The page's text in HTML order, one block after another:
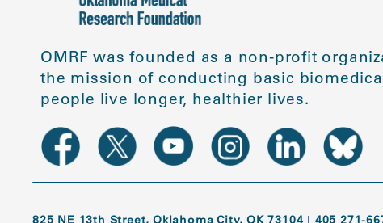
OMRF was founded as a non-profit
the mission of conducting basic
people live longer, healthier lives.
825 NE 13th Street, Oklahoma City, OK 73104 | 405 271-